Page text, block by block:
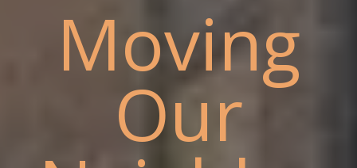
Moving
Our